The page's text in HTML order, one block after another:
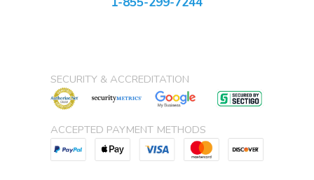
SECURITY & ACCREDITATION
ACCEPTED PAYMENT METHODS